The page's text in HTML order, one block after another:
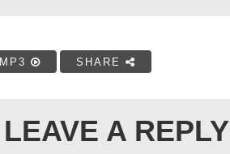
MP3 SHARE
LEAVE A REPLY